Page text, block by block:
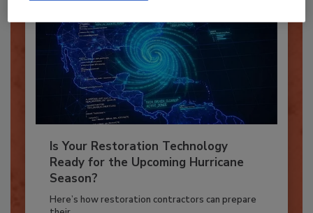
Is Your Restoration Technology
Ready for the Upcoming Hurricane
Season?